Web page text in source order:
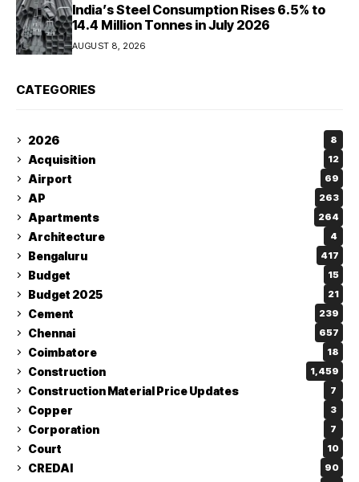
India’s Steel Consumption Rises 6.5% to
14.4 Million Tonnes in July 2026
AUGUST 8, 2026
CATEGORIES
2026 8
Acquisition 12
Airport 69
AP 263
Apartments 264
Architecture 4
Bengaluru 417
Budget 15
Budget 2025 21
Cement 239
Chennai 657
Coimbatore 18
Construction 1,459
Construction Material Price Updates 7
Copper 3
Corporation 7
Court 10
CREDAI 90